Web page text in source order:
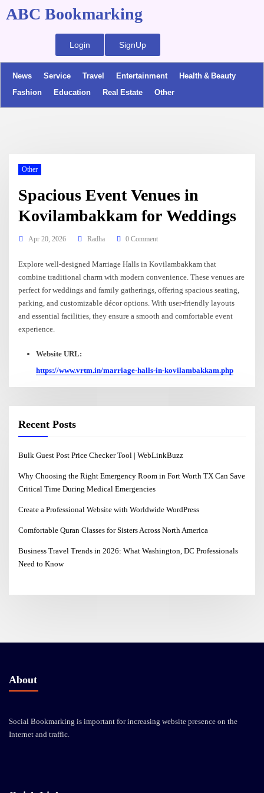
ABC Bookmarking
Login SignUp
News Service Travel Entertainment
Health & Beauty
Fashion
Education Real Estate Other
Other
Spacious Event Venues in
Kovilambakkam for Weddings
Apr 20, 2026 Radha 0 Comment
Explore well-designed Marriage Halls in Kovilambakkam that
combine traditional charm with modern convenience. These venues are
perfect for weddings and family gatherings, offering spacious seating,
parking, and customizable décor options. With user-friendly layouts
and essential facilities, they ensure a smooth and comfortable event
experience.
Website URL:
https://www.vrtm.in/marriage-halls-in-kovilambakkam.php
Recent Posts
Bulk Guest Post Price Checker Tool | WebLinkBuzz
Why Choosing the Right Emergency Room in Fort Worth TX Can Save
Critical Time During Medical Emergencies
Create a Professional Website with Worldwide WordPress
Comfortable Quran Classes for Sisters Across North America
Business Travel Trends in 2026: What Washington, DC Professionals
Need to Know
About
Social Bookmarking is important for increasing website presence on the
Internet and traffic.